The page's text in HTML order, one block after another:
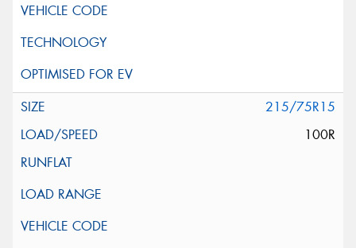
215/75R15
100R